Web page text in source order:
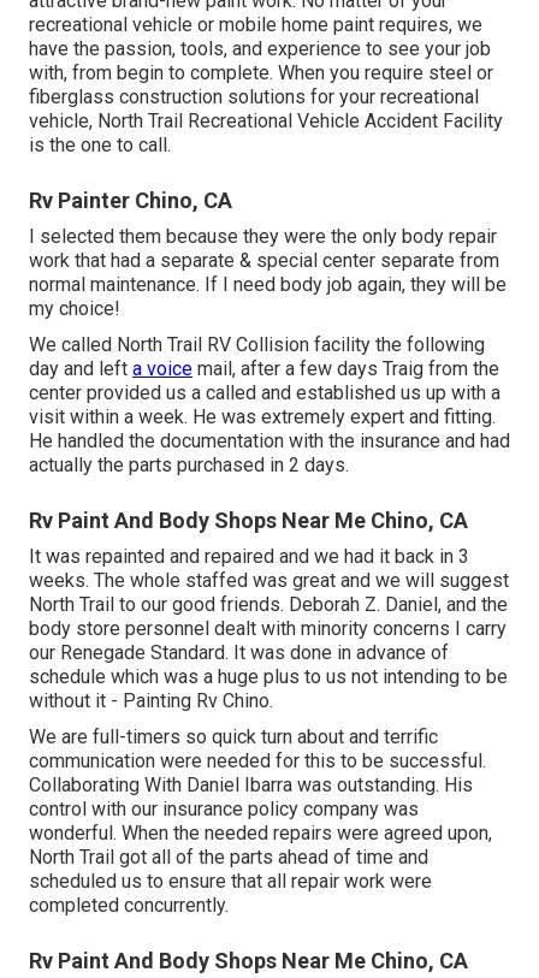
recreational vehicle or mobile home paint requires, we
have the passion, tools, and experience to see your job
with, from begin to complete. When you require steel or
fiberglass construction solutions for your recreational
vehicle, North Trail Recreational Vehicle Accident Facility
is the one to call.
Rv Painter Chino, CA
I selected them because they were the only body repair
work that had a separate & special center separate from
normal maintenance. If I need body job again, they will be
my choice!
We called North Trail RV Collision facility the following
day and left a voice mail, after a few days Traig from the
center provided us a called and established us up with a
visit within a week. He was extremely expert and fitting.
He handled the documentation with the insurance and had
actually the parts purchased in 2 days.
Rv Paint And Body Shops Near Me Chino, CA
It was repainted and repaired and we had it back in 3
weeks. The whole staffed was great and we will suggest
North Trail to our good friends. Deborah Z. Daniel, and the
body store personnel dealt with minority concerns I carry
our Renegade Standard. It was done in advance of
schedule which was a huge plus to us not intending to be
without it - Painting Rv Chino.
We are full-timers so quick turn about and terrific
communication were needed for this to be successful.
Collaborating With Daniel Ibarra was outstanding. His
control with our insurance policy company was
wonderful. When the needed repairs were agreed upon,
North Trail got all of the parts ahead of time and
scheduled us to ensure that all repair work were
completed concurrently.
Rv Paint And Body Shops Near Me Chino, CA